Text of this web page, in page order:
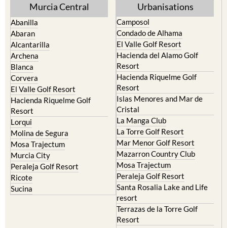
Murcia Central
Abanilla
Abaran
Alcantarilla
Archena
Blanca
Corvera
El Valle Golf Resort
Hacienda Riquelme Golf
Resort
Lorqui
Molina de Segura
Mosa Trajectum
Murcia City
Peraleja Golf Resort
Ricote
Sucina
Urbanisations
Camposol
Condado de Alhama
El Valle Golf Resort
Hacienda del Alamo Golf
Resort
Hacienda Riquelme Golf
Resort
Islas Menores and Mar de
Cristal
La Manga Club
La Torre Golf Resort
Mar Menor Golf Resort
Mazarron Country Club
Mosa Trajectum
Peraleja Golf Resort
Santa Rosalia Lake and Life
resort
Terrazas de la Torre Golf
Resort